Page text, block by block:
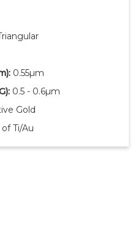
: 0.55µm
: 0.5 - 0.6µm
Gold
Ti/Au